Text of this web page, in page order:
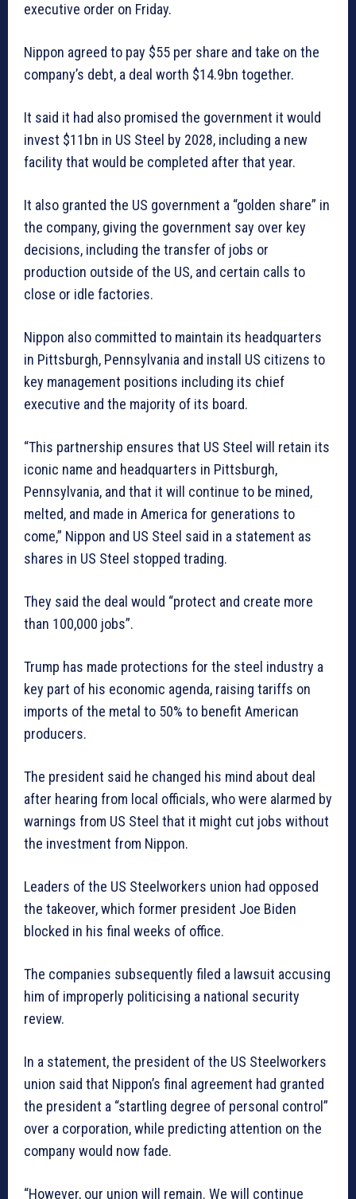
executive order on Friday.
Nippon agreed to pay $55 per share and take on the
company’s debt, a deal worth $14.9bn together.
It said it had also promised the government it would
invest $11bn in US Steel by 2028, including a new
facility that would be completed after that year.
It also granted the US government a “golden share” in
the company, giving the government say over key
decisions, including the transfer of jobs or
production outside of the US, and certain calls to
close or idle factories.
Nippon also committed to maintain its headquarters
in Pittsburgh, Pennsylvania and install US citizens to
key management positions including its chief
executive and the majority of its board.
“This partnership ensures that US Steel will retain its
iconic name and headquarters in Pittsburgh,
Pennsylvania, and that it will continue to be mined,
melted, and made in America for generations to
come,” Nippon and US Steel said in a statement as
shares in US Steel stopped trading.
They said the deal would “protect and create more
than 100,000 jobs”.
Trump has made protections for the steel industry a
key part of his economic agenda, raising tariffs on
imports of the metal to 50% to benefit American
producers.
The president said he changed his mind about deal
after hearing from local officials, who were alarmed by
warnings from US Steel that it might cut jobs without
the investment from Nippon.
Leaders of the US Steelworkers union had opposed
the takeover, which former president Joe Biden
blocked in his final weeks of office.
The companies subsequently filed a lawsuit accusing
him of improperly politicising a national security
review.
In a statement, the president of the US Steelworkers
union said that Nippon’s final agreement had granted
the president a “startling degree of personal control”
over a corporation, while predicting attention on the
company would now fade.
“However, our union will remain. We will continue